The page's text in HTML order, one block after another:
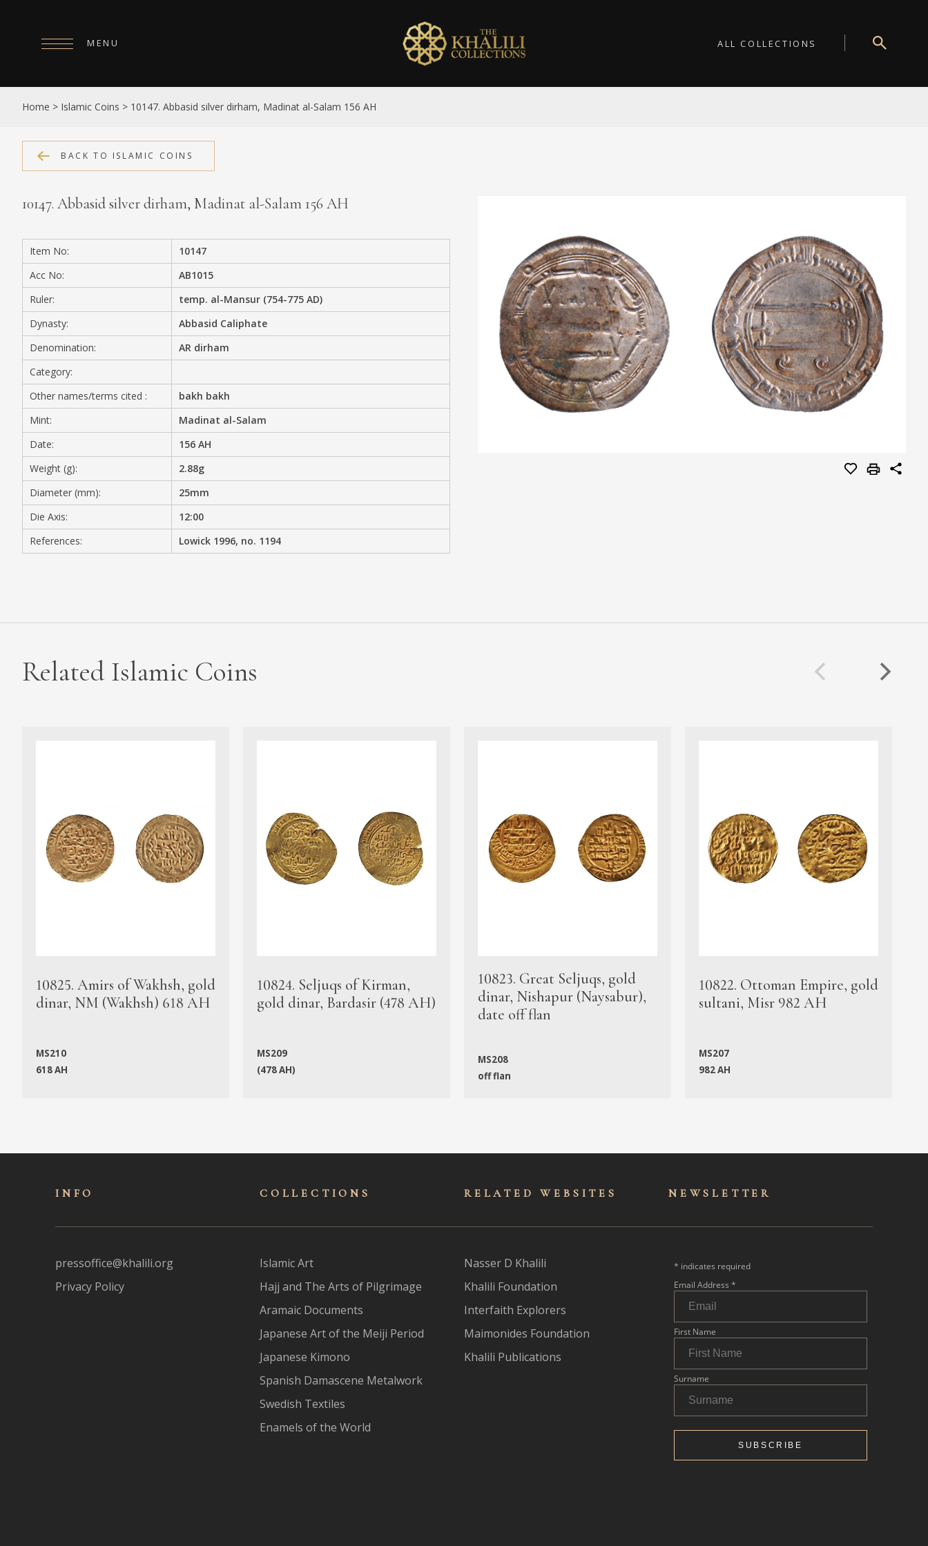
ALL COLLECTIONS
MENU
HOME
ABOUT
COLLECTIONS
PUBLICATIONS
SHOP
EXHIBITIONS
DIGITISATION
MEDIA
CONTACT
PRIVACY POLICY
Home > Islamic Coins > 10147. Abbasid silver dirham, Madinat al-Salam 156 AH
BACK TO ISLAMIC COINS
10147. Abbasid silver dirham, Madinat al-Salam 156 AH
Item No:
10147
Acc No:
AB1015
Ruler:
temp. al-Mansur (754-775 AD)
Dynasty:
Abbasid Caliphate
Denomination:
AR dirham
Category:
Other names/terms cited :
bakh bakh
Mint:
Madinat al-Salam
Date:
156 AH
Weight (g):
2.88g
Diameter (mm):
25mm
Die Axis:
12:00
References:
Lowick 1996, no. 1194
Related Islamic Coins
10825. Amirs of Wakhsh, gold
dinar, NM (Wakhsh) 618 AH
MS210
618 AH
10824. Seljuqs of Kirman,
gold dinar, Bardasir (478 AH)
MS209
(478 AH)
10823. Great Seljuqs, gold
dinar, Nishapur (Naysabur),
date off flan
MS208
off flan
10822. Ottoman Empire, gold
sultani, Misr 982 AH
MS207
982 AH
INFO
pressoffice@khalili.org
Privacy Policy
COLLECTIONS
Islamic Art
Hajj and The Arts of Pilgrimage
Aramaic Documents
Japanese Art of the Meiji Period
Japanese Kimono
Spanish Damascene Metalwork
Swedish Textiles
Enamels of the World
RELATED WEBSITES
Nasser D Khalili
Khalili Foundation
Interfaith Explorers
Maimonides Foundation
Khalili Publications
NEWSLET TER